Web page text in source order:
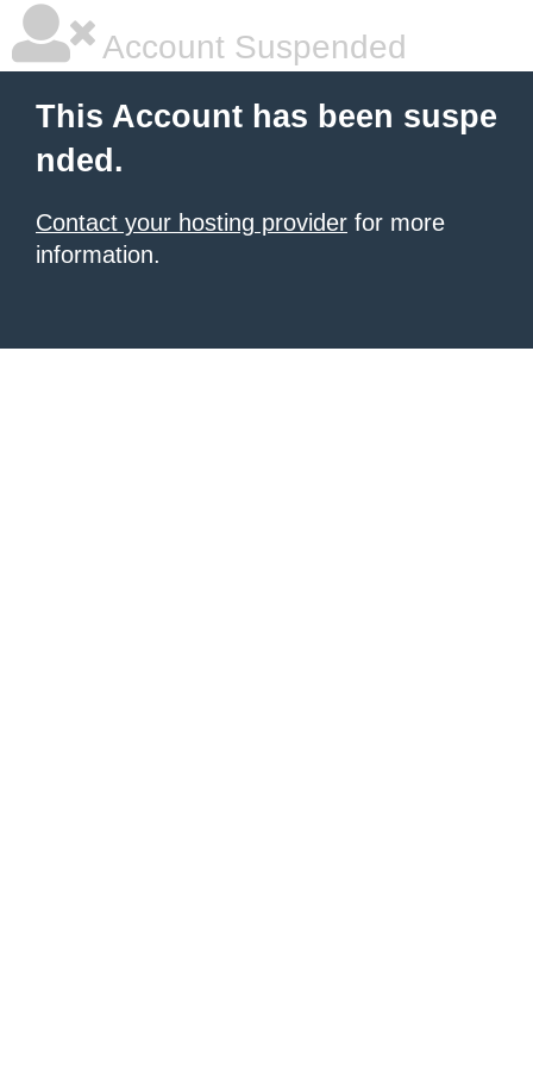
Account Suspended
This Account has been suspe
nded.
Contact your hosting provider for more
information.